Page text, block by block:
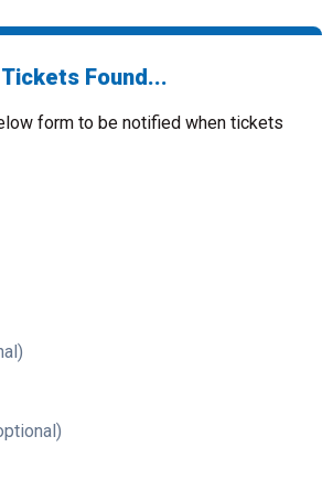
Found...
form to be notified when tickets